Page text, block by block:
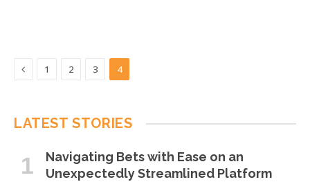
Previous
1 2 3 4
LATEST STORIES
Navigating Bets with Ease on an
Unexpectedly Streamlined Platform